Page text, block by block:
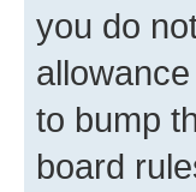
you do
to bump
board